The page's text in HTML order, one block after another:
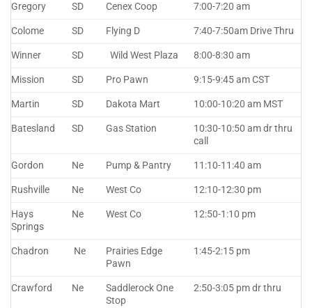
Gregory SD Cenex Coop 7:00-7:20 am
Colome SD Flying D 7:40-7:50am Drive Thru
Winner SD Wild West Plaza 8:00-8:30 am
Mission SD Pro Pawn 9:15-9:45 am CST
Martin SD Dakota Mart 10:00-10:20 am MST
Batesland SD Gas Station
10:30-10:50 am dr thru
call
Gordon Ne Pump & Pantry 11:10-11:40 am
Rushville Ne West Co 12:10-12:30 pm
Hays
Springs
Ne West Co 12:50-1:10 pm
Chadron Ne
Prairies Edge
Pawn
1:45-2:15 pm
Crawford Ne
Saddlerock One
Stop
2:50-3:05 pm dr thru